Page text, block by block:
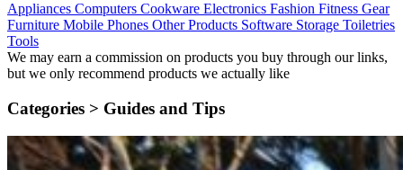
Appliances Computers Cookware Electronics Fashion Fitness Gear
Furniture Mobile Phones Other Products Software Storage Toiletries
Tools
We may earn a commission on products you buy through our links,
but we only recommend products we actually like
Categories > Guides and Tips